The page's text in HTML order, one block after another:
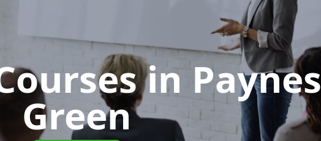
in Paynes
Green